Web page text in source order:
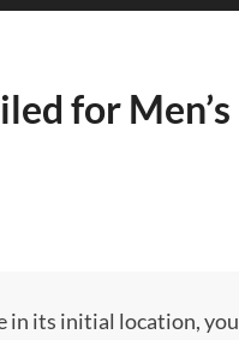
for Men’s
in its initial location, you